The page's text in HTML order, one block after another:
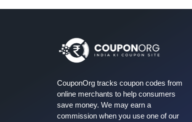
CouponOrg tracks coupon codes from
online merchants to help consumers
save money. We may earn a
commission when you use one of our